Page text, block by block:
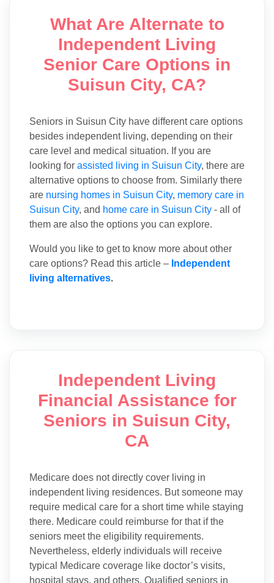
What Are Alternate to
Independent Living
Senior Care Options in
Suisun City, CA?
Seniors in Suisun City have different care options
besides independent living, depending on their
care level and medical situation. If you are
looking for assisted living in Suisun City, there are
alternative options to choose from. Similarly there
are nursing homes in Suisun City, memory care in
Suisun City, and home care in Suisun City - all of
them are also the options you can explore.
Would you like to get to know more about other
care options? Read this article – Independent
living alternatives.
Independent Living
Financial Assistance for
Seniors in Suisun City,
CA
Medicare does not directly cover living in
independent living residences. But someone may
require medical care for a short time while staying
there. Medicare could reimburse for that if the
seniors meet the eligibility requirements.
Nevertheless, elderly individuals will receive
typical Medicare coverage like doctor’s visits,
hospital stays, and others. Qualified seniors in